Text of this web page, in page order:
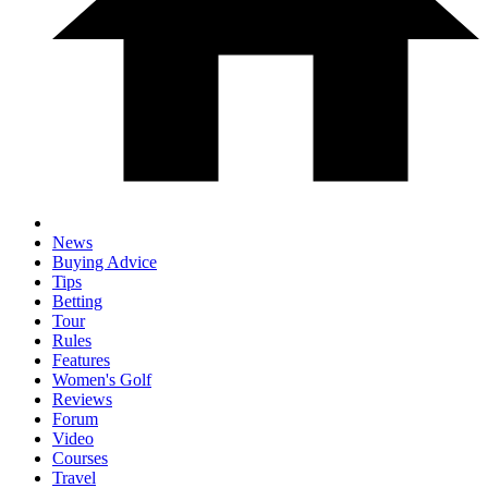
News
Buying Advice
Tips
Betting
Tour
Rules
Features
Women's Golf
Reviews
Forum
Video
Courses
Travel